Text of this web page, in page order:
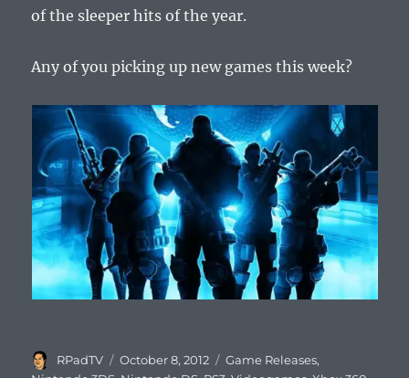
of the sleeper hits of the year.
Any of you picking up new games this week?
Author
RPadTV
Posted
October 8, 2012 Categories
Game Releases,